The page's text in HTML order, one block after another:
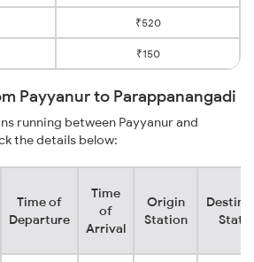
₹520
₹150
Payyanur to Parappanangadi
running between Payyanur and
the details below:
Time of
Departure
Time
of
Arrival
Origin
Station